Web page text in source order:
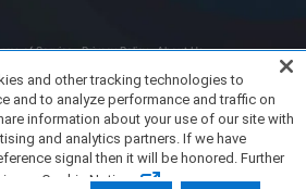
of Service Privacy Policy
About Us
and other tracking technologies to
and to analyze performance and traffic on
information about your use of our site with
and analytics partners. If we have
signal then it will be honored. Further
our Cookie Notice.